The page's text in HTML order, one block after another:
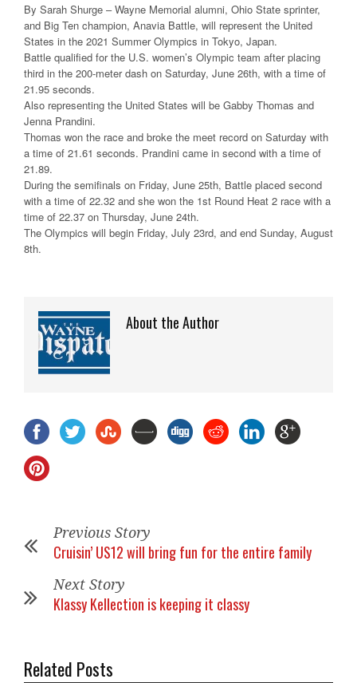
By Sarah Shurge – Wayne Memorial alumni, Ohio State sprinter,
and Big Ten champion, Anavia Battle, will represent the United
States in the 2021 Summer Olympics in Tokyo, Japan.
Battle qualified for the U.S. women’s Olympic team after placing
third in the 200-meter dash on Saturday, June 26th, with a time of
21.95 seconds.
Also representing the United States will be Gabby Thomas and
Jenna Prandini.
Thomas won the race and broke the meet record on Saturday with
a time of 21.61 seconds. Prandini came in second with a time of
21.89.
During the semifinals on Friday, June 25th, Battle placed second
with a time of 22.32 and she won the 1st Round Heat 2 race with a
time of 22.37 on Thursday, June 24th.
The Olympics will begin Friday, July 23rd, and end Sunday, August
8th.
About the Author
Previous Story
Cruisin’ US12 will bring fun for the entire family
Next Story
Klassy Kellection is keeping it classy
Related Posts